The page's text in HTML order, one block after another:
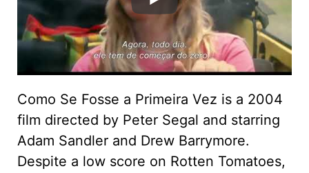
Como Se Fosse a Primeira Vez is a 2004
film directed by Peter Segal and starring
Adam Sandler and Drew Barrymore.
Despite a low score on Rotten Tomatoes,